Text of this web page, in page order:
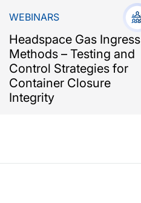
WEBINARS
Headspace Gas Ingress
Methods – Testing and
Control Strategies for
Container Closure
Integrity